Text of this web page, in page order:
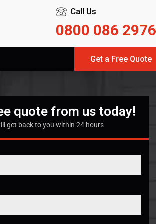
Call Us
0800 086 2976
Get a Free Quote
quote from us today!
get back to you within 24 hours